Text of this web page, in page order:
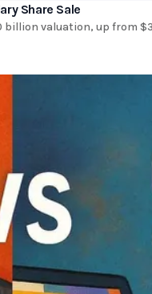
Share Sale
billion valuation, up from